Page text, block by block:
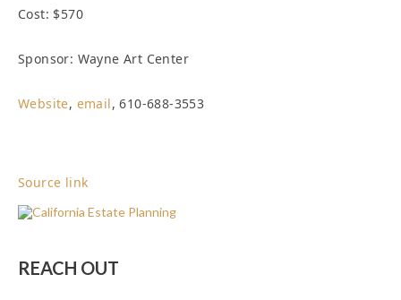
Cost: $570
Sponsor: Wayne Art Center
Website, email, 610-688-3553
Source link
REACH OUT